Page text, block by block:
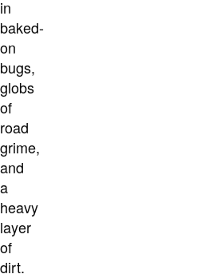
in
baked-
on
bugs,
globs
of
road
grime,
and
a
heavy
layer
of
dirt.